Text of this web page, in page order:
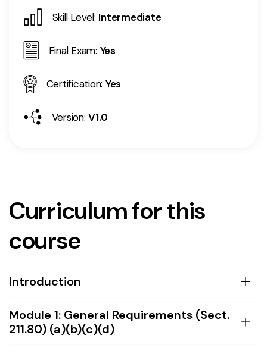
Skill Level: Intermediate
Final Exam: Yes
Certification: Yes
Version: V1.0
Curriculum for this
course
Introduction
Module 1: General Requirements (Sect.
211.80) (a)(b)(c)(d)